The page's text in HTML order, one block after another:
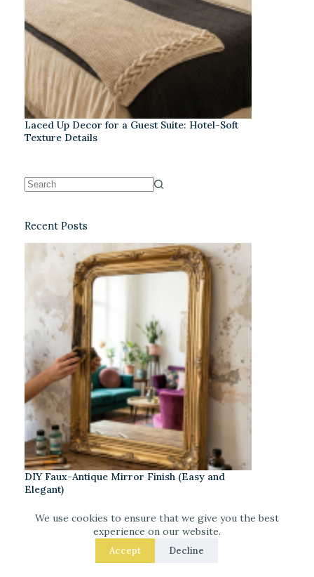
We use cookies to ensure that we give you the best
experience on our website.
Accept Decline
Laced Up Decor for a Guest Suite: Hotel-Soft
Texture Details
Recent Posts
DIY Faux-Antique Mirror Finish (Easy and
Elegant)